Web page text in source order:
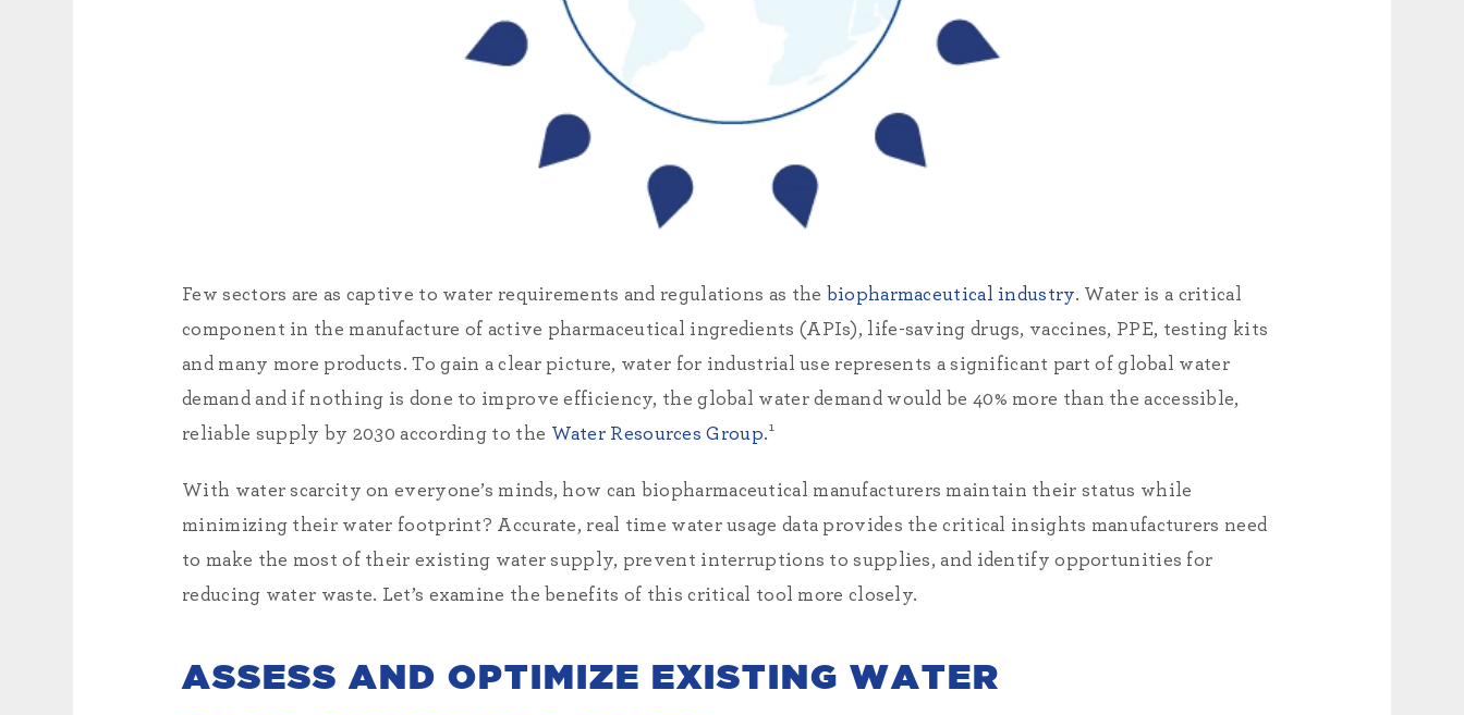
Few sectors are as captive to water requirements and regulations as the biopharmaceutical industry. Water is a critical
component in the manufacture of active pharmaceutical ingredients (APIs), life-saving drugs, vaccines, PPE, testing kits
and many more products. To gain a clear picture, water for industrial use represents a significant part of global water
demand and if nothing is done to improve efficiency, the global water demand would be 40% more than the accessible,
reliable supply by 2030 according to the Water Resources Group.¹
With water scarcity on everyone’s minds, how can biopharmaceutical manufacturers maintain their status while
minimizing their water footprint? Accurate, real time water usage data provides the critical insights manufacturers need
to make the most of their existing water supply, prevent interruptions to supplies, and identify opportunities for
reducing water waste. Let’s examine the benefits of this critical tool more closely.
ASSESS AND OPTIMIZE EXISTING WATER